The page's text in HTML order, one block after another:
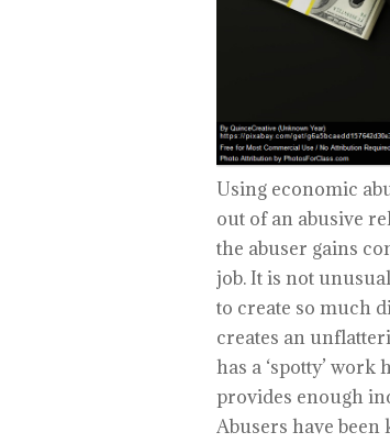
Using economic
out of an abusive
the abuser gains
job. It is not
to create so much
creates an
has a ‘spotty’
provides enough
Abusers have been